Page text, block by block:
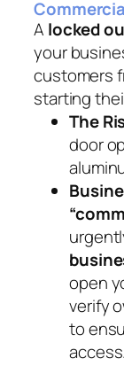
A locked
your
customers
starting
The
door
open
verify
to
access.